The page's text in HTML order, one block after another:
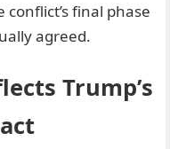
final phase
agreed.
Trump’s